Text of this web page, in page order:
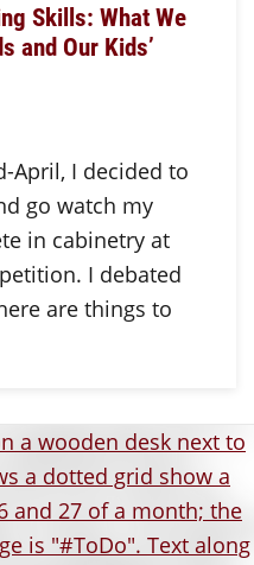
Skills: What We
and Our Kids’
April, I decided to
go watch my
in cabinetry at
I debated
are things to